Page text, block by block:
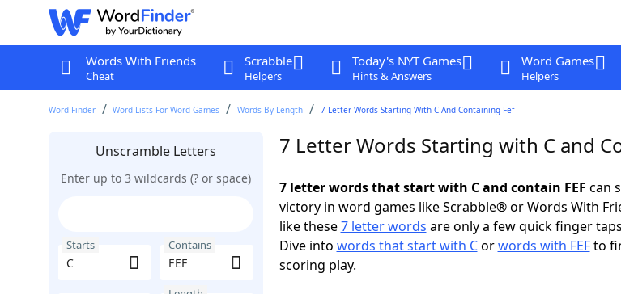
Words With Friends
Cheat
Scrabble
Helpers
Today's NYT Games
Hints & Answers
Word Games
Helpers
Word Finder Word Lists For Word Games Words By Length 7 Letter Words Starting With C And Containing Fef
Unscramble Letters
Enter up to 3 wildcards (? or space)
Starts Contains
7 Letter Words Starting with C and
7 letter words that start with C and contain FEF can
victory in word games like Scrabble® or Words With
like these7 letter words are only a few quick finger
Dive into words that start with Corwords with FEFto
scoring play.